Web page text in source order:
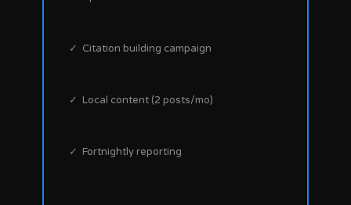
✓ Citation building campaign
✓ Local content (2 posts/mo)
✓ Fortnightly reporting